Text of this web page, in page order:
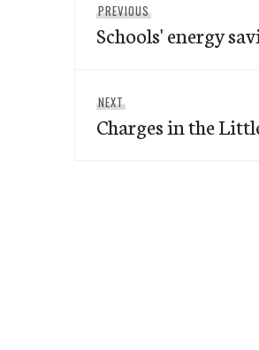
navigation
PREVIOUS
post:
Schools' energy
NEXT
post:
Charges in the